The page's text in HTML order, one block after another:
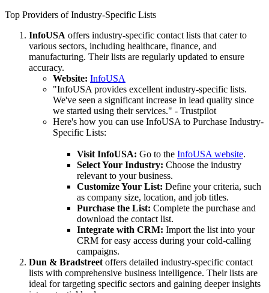
Top Providers of Industry-Specific Lists
InfoUSA offers industry-specific contact lists that cater to
various sectors, including healthcare, finance, and
manufacturing. Their lists are regularly updated to ensure
accuracy.
Website: InfoUSA
"InfoUSA provides excellent industry-specific lists.
We've seen a significant increase in lead quality since
we started using their services." - Trustpilot
Here's how you can use InfoUSA to Purchase Industry-
Specific Lists:
Visit InfoUSA: Go to the InfoUSA website.
Select Your Industry: Choose the industry
relevant to your business.
Customize Your List: Define your criteria, such
as company size, location, and job titles.
Purchase the List: Complete the purchase and
download the contact list.
Integrate with CRM: Import the list into your
CRM for easy access during your cold-calling
campaigns.
Dun & Bradstreet offers detailed industry-specific contact
lists with comprehensive business intelligence. Their lists are
ideal for targeting specific sectors and gaining deeper insights